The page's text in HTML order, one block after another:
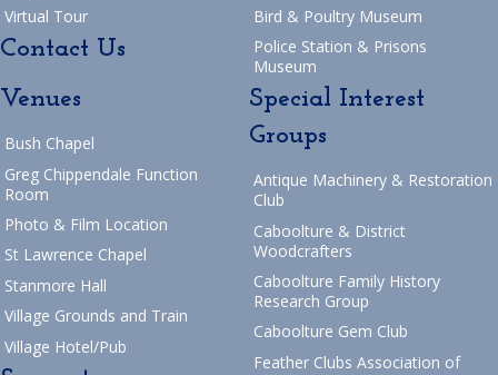
Virtual Tour
Contact Us
Bird & Poultry Museum
Police Station & Prisons
Museum
Venues
Bush Chapel
Greg Chippendale Function
Room
Photo & Film Location
St Lawrence Chapel
Stanmore Hall
Village Grounds and Train
Village Hotel/Pub
Special Interest
Groups
Antique Machinery & Restoration
Club
Caboolture & District
Woodcrafters
Caboolture Family History
Research Group
Caboolture Gem Club
Feather Clubs Association of